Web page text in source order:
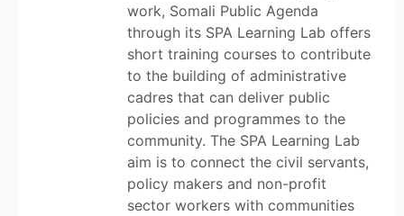
work, Somali Public Agenda
through its SPA Learning Lab offers
short training courses to contribute
to the building of administrative
cadres that can deliver public
policies and programmes to the
community. The SPA Learning Lab
aim is to connect the civil servants,
policy makers and non-profit
sector workers with communities